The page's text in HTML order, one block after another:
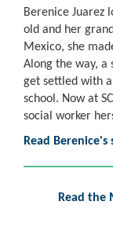
Berenice Juarez
old and her
Mexico, she
Along the way, a
get settled with
school. Now at
social worker
Read Berenice's
Read the